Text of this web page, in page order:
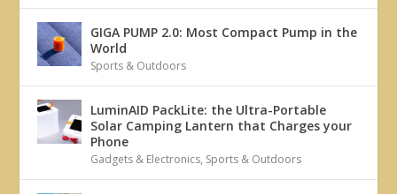
GIGA PUMP 2.0: Most Compact Pump in the
World
Sports & Outdoors
LuminAID PackLite: the Ultra-Portable
Solar Camping Lantern that Charges your
Phone
Gadgets & Electronics, Sports & Outdoors